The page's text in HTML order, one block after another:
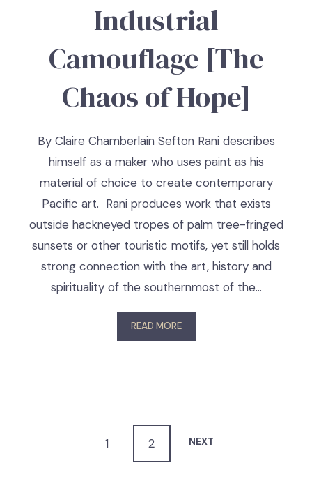
Industrial
Camouflage [The
Chaos of Hope]
By Claire Chamberlain Sefton Rani describes
himself as a maker who uses paint as his
material of choice to create contemporary
Pacific art. Rani produces work that exists
outside hackneyed tropes of palm tree-fringed
sunsets or other touristic motifs, yet still holds
strong connection with the art, history and
spirituality of the southernmost of the…
READ MORE
1 2 NEXT